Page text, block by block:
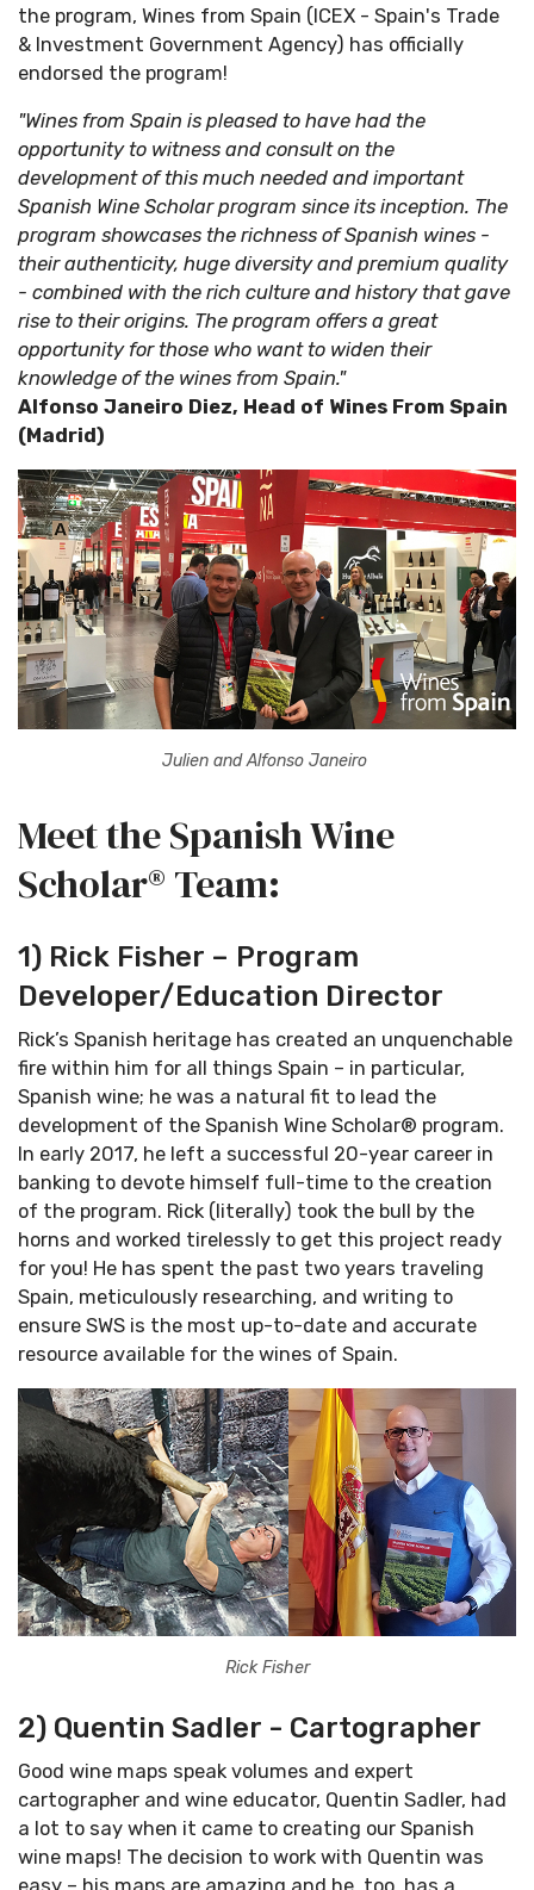
the program, Wines from Spain (ICEX - Spain's Trade
& Investment Government Agency) has officially
endorsed the program!
"Wines from Spain is pleased to have had the
opportunity to witness and consult on the
development of this much needed and important
Spanish Wine Scholar program since its inception. The
program showcases the richness of Spanish wines -
their authenticity, huge diversity and premium quality
- combined with the rich culture and history that gave
rise to their origins. The program offers a great
opportunity for those who want to widen their
knowledge of the wines from Spain."
Alfonso Janeiro Diez, Head of Wines From Spain
(Madrid)
Julien and Alfonso Janeiro
Meet the Spanish Wine
Scholar® Team:
1) Rick Fisher – Program
Developer/Education Director
Rick’s Spanish heritage has created an unquenchable
fire within him for all things Spain – in particular,
Spanish wine; he was a natural fit to lead the
development of the Spanish Wine Scholar® program.
In early 2017, he left a successful 20-year career in
banking to devote himself full-time to the creation
of the program. Rick (literally) took the bull by the
horns and worked tirelessly to get this project ready
for you! He has spent the past two years traveling
Spain, meticulously researching, and writing to
ensure SWS is the most up-to-date and accurate
resource available for the wines of Spain.
Rick Fisher
2) Quentin Sadler - Cartographer
Good wine maps speak volumes and expert
cartographer and wine educator, Quentin Sadler, had
a lot to say when it came to creating our Spanish
wine maps! The decision to work with Quentin was